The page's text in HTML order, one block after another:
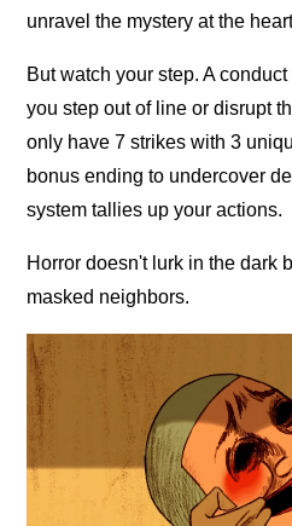
unravel the mystery at the
But watch your step. A
you step out of line or disrupt
only have 7 strikes with 3
bonus ending to undercover
system tallies up your actions.
Horror doesn't lurk in the dark
masked neighbors.